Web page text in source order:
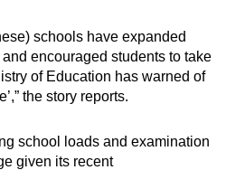
schools have expanded
encouraged students to take
of Education has warned of
the story reports.
school loads and examination
given its recent